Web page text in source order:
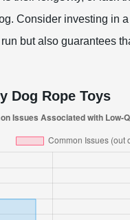
Consider investing in
but also guarantees
Dog Rope Toys